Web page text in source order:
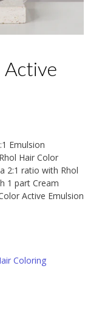
Active
Emulsion
Hair Color
2:1 ratio with Rhol
1 part Cream
Active Emulsion
Coloring